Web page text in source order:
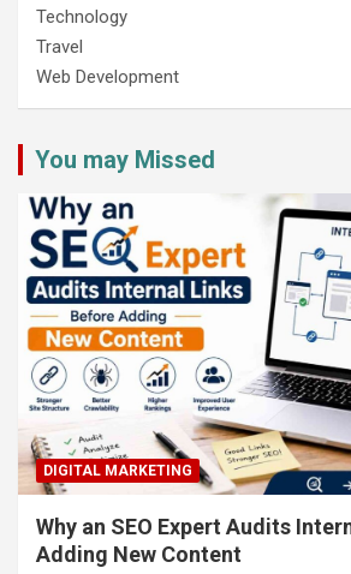
Technology
Travel
Web Development
You may Missed
DIGITAL MARKETING
Why an SEO Expert Audits
Adding New Content